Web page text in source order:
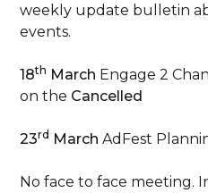
weekly update bulletin
events.
18th March Engage 2
on the Cancelled
23rd March AdFest
No face to face meeting.